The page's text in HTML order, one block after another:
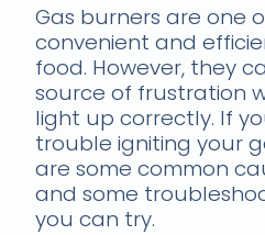
Gas burners are one
convenient and
food. However, they
source of frustration
light up correctly. If
trouble igniting your
are some common
and some
you can try.